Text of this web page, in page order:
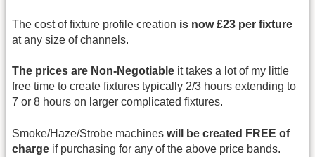
The cost of fixture profile creation is now £23 per fixture
at any size of channels.
The prices are Non-Negotiable it takes a lot of my little
free time to create fixtures typically 2/3 hours extending to
7 or 8 hours on larger complicated fixtures.
Smoke/Haze/Strobe machines will be created FREE of
charge if purchasing for any of the above price bands.